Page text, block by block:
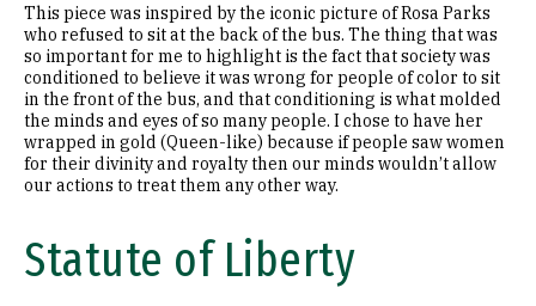
This piece was inspired by the iconic picture of Rosa Parks
who refused to sit at the back of the bus. The thing that was
so important for me to highlight is the fact that society was
conditioned to believe it was wrong for people of color to sit
in the front of the bus, and that conditioning is what molded
the minds and eyes of so many people. I chose to have her
wrapped in gold (Queen-like) because if people saw women
for their divinity and royalty then our minds wouldn’t allow
our actions to treat them any other way.
Statute of Liberty